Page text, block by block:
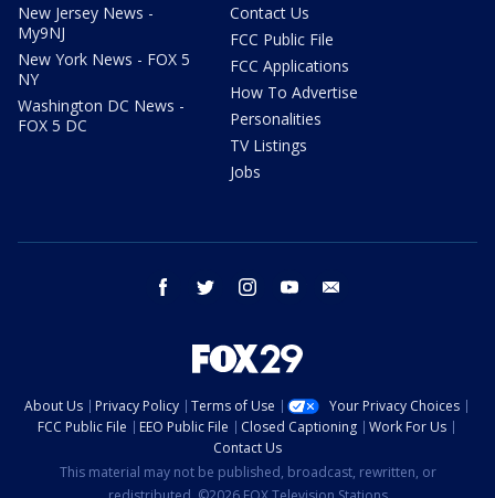
New Jersey News -
My9NJ
New York News - FOX 5
NY
Washington DC News -
FOX 5 DC
Contact Us
FCC Public File
FCC Applications
How To Advertise
Personalities
TV Listings
Jobs
facebook twitter instagram youtube
About Us Privacy Policy Terms of Use
Your Privacy Choices
FCC Public File
EEO Public File Closed Captioning
Work For Us
Contact Us
This material may not be published, broadcast, rewritten, or